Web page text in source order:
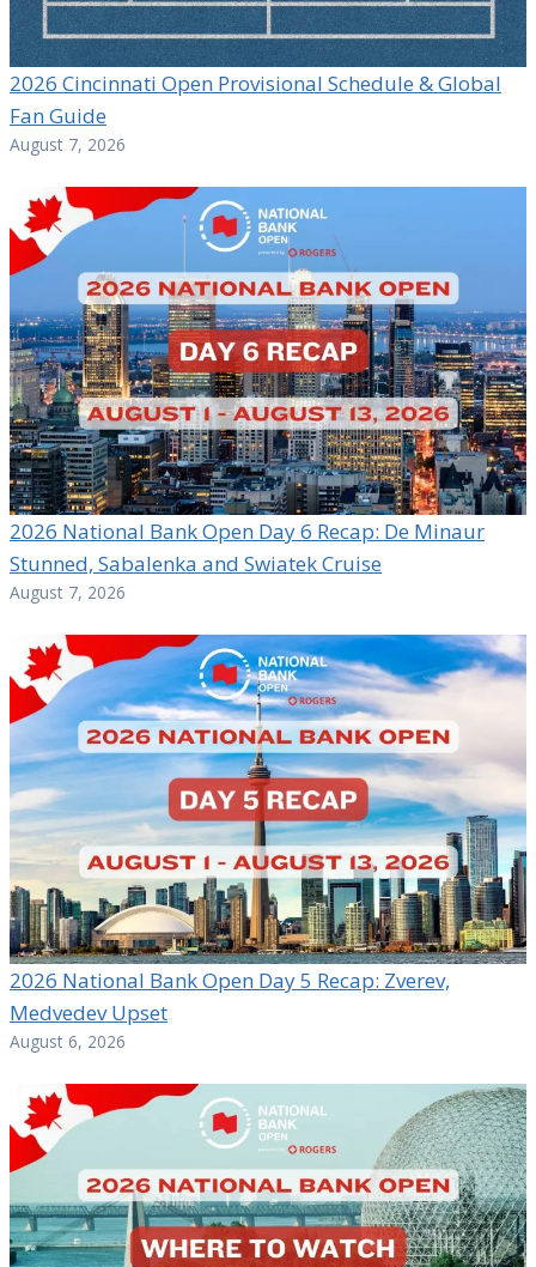
2026 Cincinnati Open Provisional Schedule & Global
Fan Guide
August 7, 2026
2026 National Bank Open Day 6 Recap: De Minaur
Stunned, Sabalenka and Swiatek Cruise
August 7, 2026
2026 National Bank Open Day 5 Recap: Zverev,
Medvedev Upset
August 6, 2026